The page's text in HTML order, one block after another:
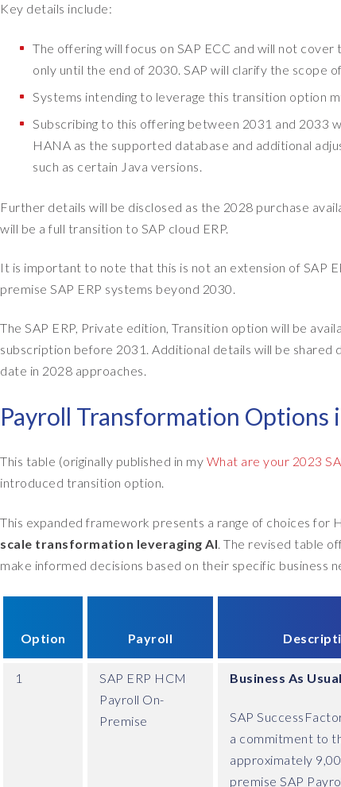
Key details include:
The offering will focus on SAP ECC and will not
only until the end of 2030. SAP will clarify the scope
Systems intending to leverage this transition option
Subscribing to this offering between 2031 and 2033
HANA as the supported database and additional
such as certain Java versions.
Further details will be disclosed as the 2028 purchase
will be a full transition to SAP cloud ERP.
It is important to note that this is not an extension of SAP
premise SAP ERP systems beyond 2030.
The SAP ERP, Private edition, Transition option will be
subscription before 2031. Additional details will be shared
date in 2028 approaches.
Payroll Transformation Options
This table (originally published in my What are your 2023
introduced transition option.
This expanded framework presents a range of choices for
scale transformation leveraging AI . The revised table
make informed decisions based on their specific business
Option Payroll
1
SAP ERP HCM
Payroll On-
Premise
Business As Usual
SAP
a commitment to
approximately
premise SAP